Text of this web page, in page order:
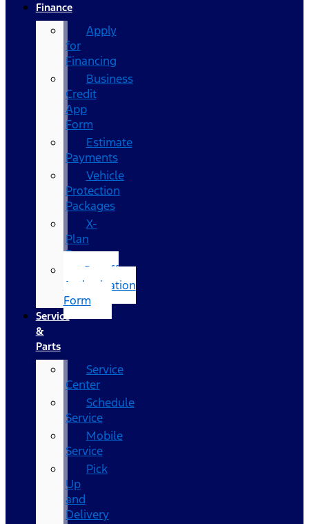
Finance
Apply
for
Financing
Business
Credit
App
Form
Estimate
Payments
Vehicle
Protection
Packages
X-
Plan
Program
Payoff
Authorization
Form
Service
&
Parts
Service
Center
Schedule
Service
Mobile
Service
Pick
Up
and
Delivery